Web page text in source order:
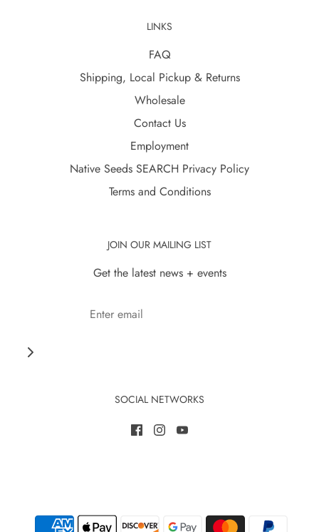
LINKS
FAQ
Shipping, Local Pickup & Returns
Wholesale
Contact Us
Employment
Native Seeds SEARCH Privacy Policy
Terms and Conditions
JOIN OUR MAILING LIST
Get the latest news + events
SOCIAL NETWORKS